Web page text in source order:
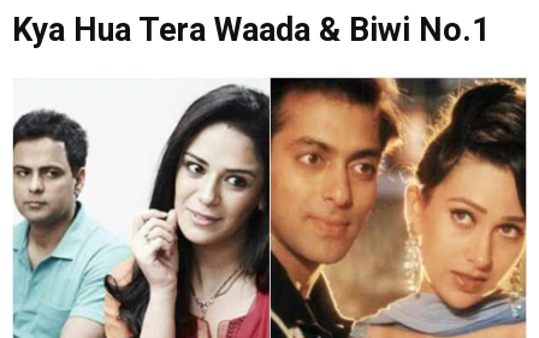
Kya Hua Tera Waada & Biwi No.1